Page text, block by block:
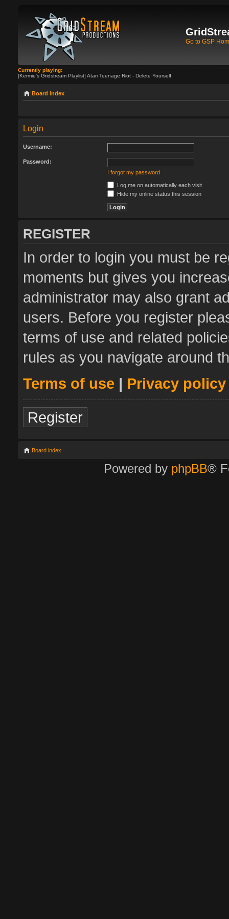
Go to GSP
Currently playing:
[Kermie's Gridstream Playlist] Atari Teenage Riot - Delete Yourself
Board index
Login
Username:
Password:
I forgot my password
Log me on automatically each visit
Hide my online status this session
REGISTER
In order to login you must be
moments but gives you
administrator may also grant
users. Before you register
terms of use and related
rules as you navigate around
Terms of use | Privacy policy
Register
Board index
Powered by phpBB®